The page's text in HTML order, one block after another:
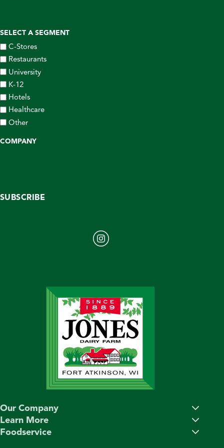
SELECT A SEGMENT
C-Stores
Restaurants
University
K-12
Hotels
Healthcare
Other
COMPANY
SUBSCRIBE
Our Company
Learn More
Foodservice